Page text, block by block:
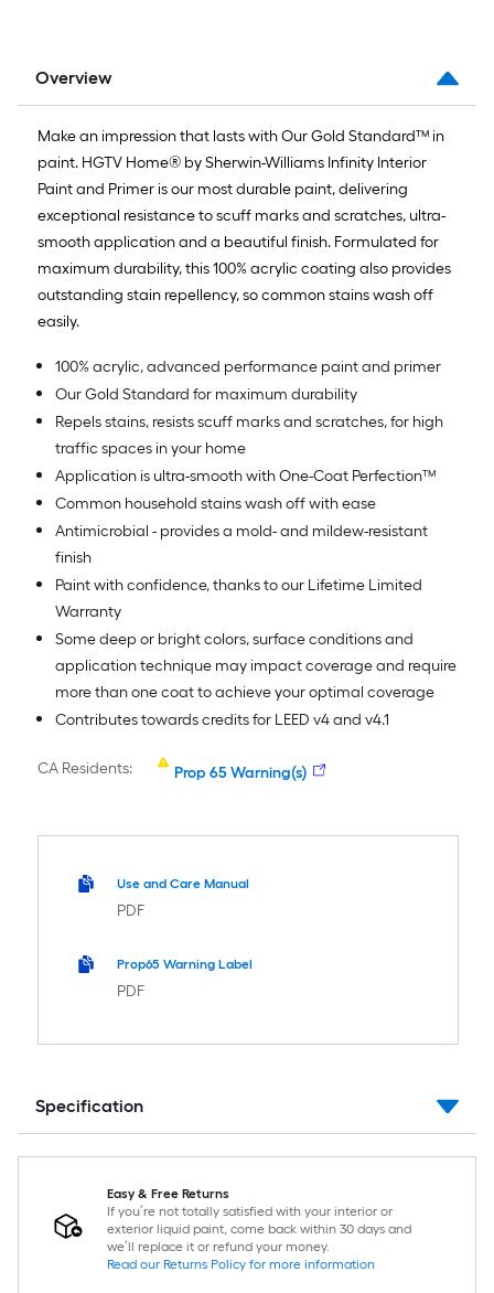
Overview
Make an impression that lasts with Our Gold Standard™ in
paint. HGTV Home® by Sherwin-Williams Infinity Interior
Paint and Primer is our most durable paint, delivering
exceptional resistance to scuff marks and scratches, ultra-
smooth application and a beautiful finish. Formulated for
maximum durability, this 100% acrylic coating also provides
outstanding stain repellency, so common stains wash off
easily.
100% acrylic, advanced performance paint and primer
Our Gold Standard for maximum durability
Repels stains, resists scuff marks and scratches, for high
traffic spaces in your home
Application is ultra-smooth with One-Coat Perfection™
Common household stains wash off with ease
Antimicrobial - provides a mold- and mildew-resistant
finish
Paint with confidence, thanks to our Lifetime Limited
Warranty
Some deep or bright colors, surface conditions and
application technique may impact coverage and require
more than one coat to achieve your optimal coverage
Contributes towards credits for LEED v4 and v4.1
CA Residents: Prop 65 Warning(s)
Use and Care Manual
PDF
Prop65 Warning Label
PDF
Specification
Easy & Free Returns
If you’re not totally satisfied with your interior or
exterior liquid paint, come back within 30 days and
we’ll replace it or refund your money.
Read our Returns Policy for more information